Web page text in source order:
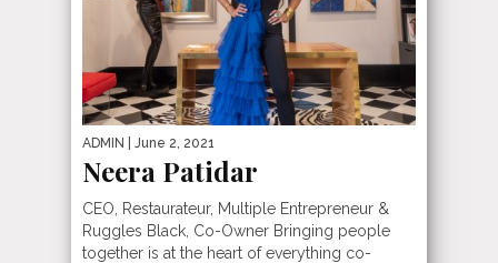
ADMIN | June 2, 2021
Neera Patidar
CEO, Restaurateur, Multiple Entrepreneur &
Ruggles Black, Co-Owner Bringing people
together is at the heart of everything co-